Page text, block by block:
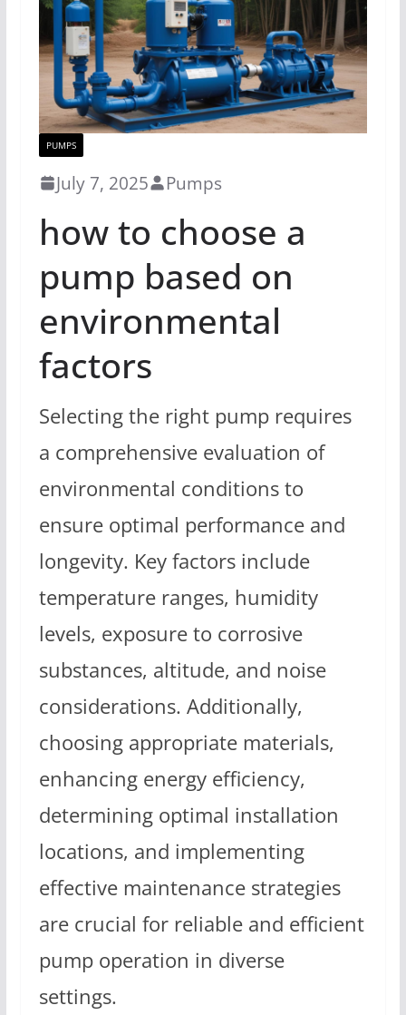
PUMPS
July 7, 2025 Pumps
how to choose a
pump based on
environmental
factors
Selecting the right pump requires
a comprehensive evaluation of
environmental conditions to
ensure optimal performance and
longevity. Key factors include
temperature ranges, humidity
levels, exposure to corrosive
substances, altitude, and noise
considerations. Additionally,
choosing appropriate materials,
enhancing energy efficiency,
determining optimal installation
locations, and implementing
effective maintenance strategies
are crucial for reliable and efficient
pump operation in diverse
settings.